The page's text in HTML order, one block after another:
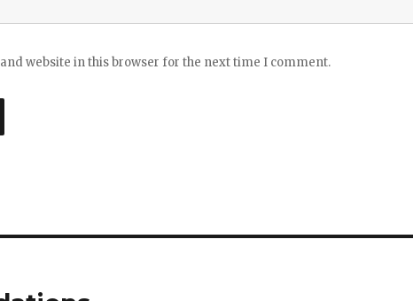
website in this browser for the next time I comment.